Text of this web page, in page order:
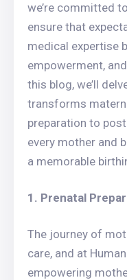
we’re committed
ensure that
medical expertise
empowerment,
this blog, we’ll
transforms
preparation to
every mother and
a memorable
1. Prenatal
The journey of
care, and at
empowering